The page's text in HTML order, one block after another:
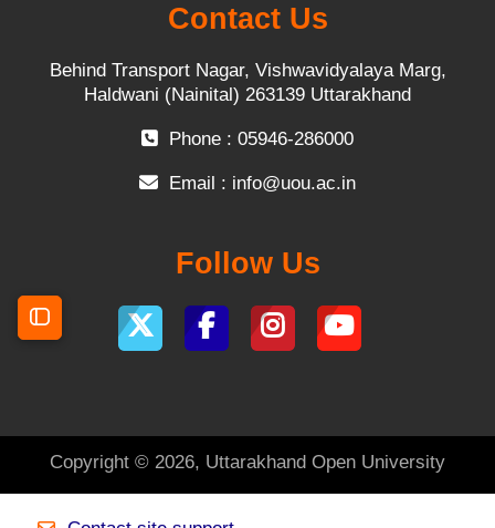
Open course index
Contact Us
Behind Transport Nagar, Vishwavidyalaya Marg,
Haldwani (Nainital) 263139 Uttarakhand
Phone : 05946-286000
Email : info@uou.ac.in
Follow Us
Copyright © 2026, Uttarakhand Open University